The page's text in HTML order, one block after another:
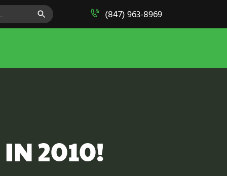
SEARCH BUTTON
(847) 963-8969
IN 2010!